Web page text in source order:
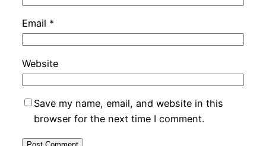
Email *
Website
Save my name, email, and website in this
browser for the next time I comment.